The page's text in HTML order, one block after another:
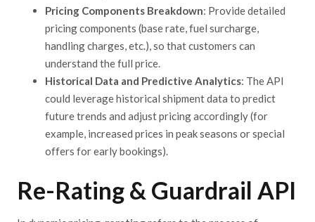
Pricing Components Breakdown: Provide detailed
pricing components (base rate, fuel surcharge,
handling charges, etc.), so that customers can
understand the full price.
Historical Data and Predictive Analytics: The API
could leverage historical shipment data to predict
future trends and adjust pricing accordingly (for
example, increased prices in peak seasons or special
offers for early bookings).
Re-Rating & Guardrail API